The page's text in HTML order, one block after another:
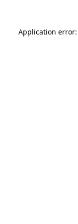
Application